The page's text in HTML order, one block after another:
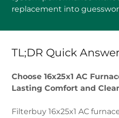
replacement into
TL;DR Quick
Choose 16x25x1 AC
Lasting Comfort and
Filterbuy 16x25x1 AC